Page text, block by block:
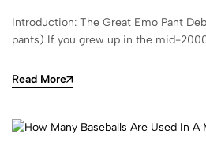
Introduction: The Great Emo Pant
pants) If you grew up in the mid-
Read More